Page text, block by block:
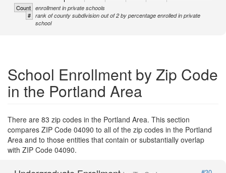
Count enrollment in private schools
# rank of county subdivision out of 2 by percentage enrolled in private
school
School Enrollment by Zip Code
in the Portland Area
There are 83 zip codes in the Portland Area. This section
compares ZIP Code 04090 to all of the zip codes in the Portland
Area and to those entities that contain or substantially overlap
with ZIP Code 04090.